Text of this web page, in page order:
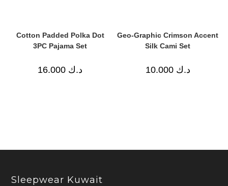
Cotton Padded Polka Dot
3PC Pajama Set
د.ك
Geo-Graphic Crimson Accent
Silk Cami Set
د.ك 10.000
Sleepwear Kuwait